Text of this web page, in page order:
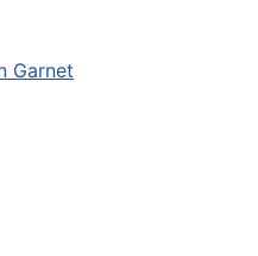
Garnet